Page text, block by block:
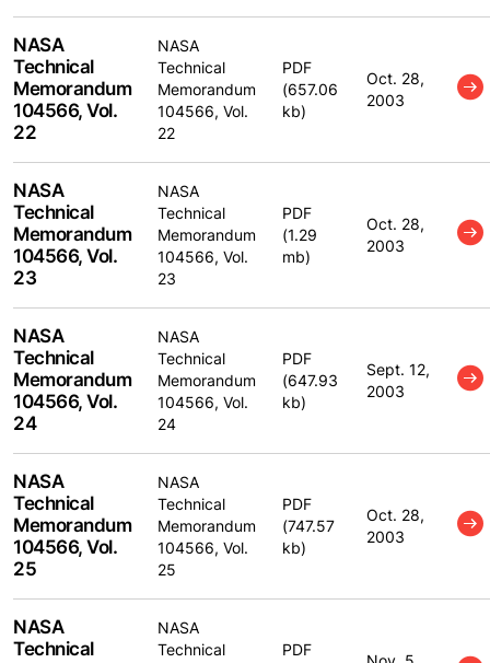
NASA
Technical
Memorandum
104566, Vol.
22
NASA
Technical
Memorandum
104566, Vol.
22
PDF
(657.06
kb)
Oct. 28,
2003
NASA
Technical
Memorandum
104566, Vol.
23
NASA
Technical
Memorandum
104566, Vol.
23
PDF
(1.29
mb)
Oct. 28,
2003
NASA
Technical
Memorandum
104566, Vol.
24
NASA
Technical
Memorandum
104566, Vol.
24
PDF
(647.93
kb)
Sept. 12,
2003
NASA
Technical
Memorandum
104566, Vol.
25
NASA
Technical
Memorandum
104566, Vol.
25
PDF
(747.57
kb)
Oct. 28,
2003
NASA
Technical
NASA
Technical
PDF